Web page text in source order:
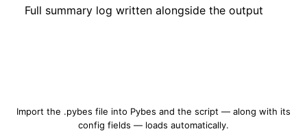
Full summary log written alongside the output
Import the .pybes file into Pybes and the script — along with its
config fields — loads automatically.